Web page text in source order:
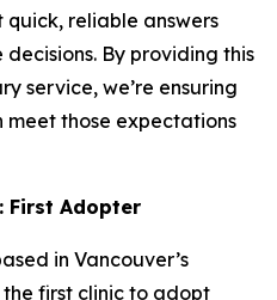
quick, reliable answers
By providing this
service, we’re ensuring
those expectations
First Adopter
in Vancouver’s
first clinic to adopt